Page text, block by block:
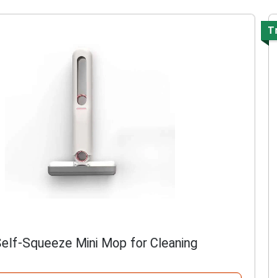
Squeeze Mini Mop for Cleaning